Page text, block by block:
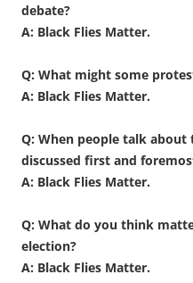
debate?
A: Black Flies Matter.
Q: What might some
A: Black Flies Matter.
Q: When people talk
discussed first and
A: Black Flies Matter.
Q: What do you think
election?
A: Black Flies Matter.